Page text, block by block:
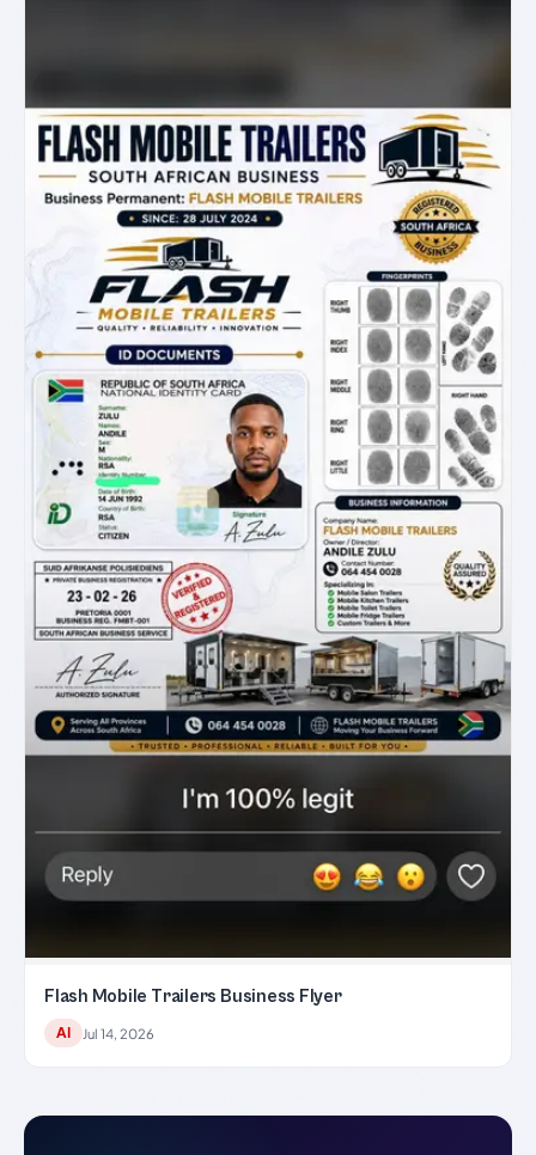
Flash Mobile Trailers Business Flyer
AI Jul 14, 2026